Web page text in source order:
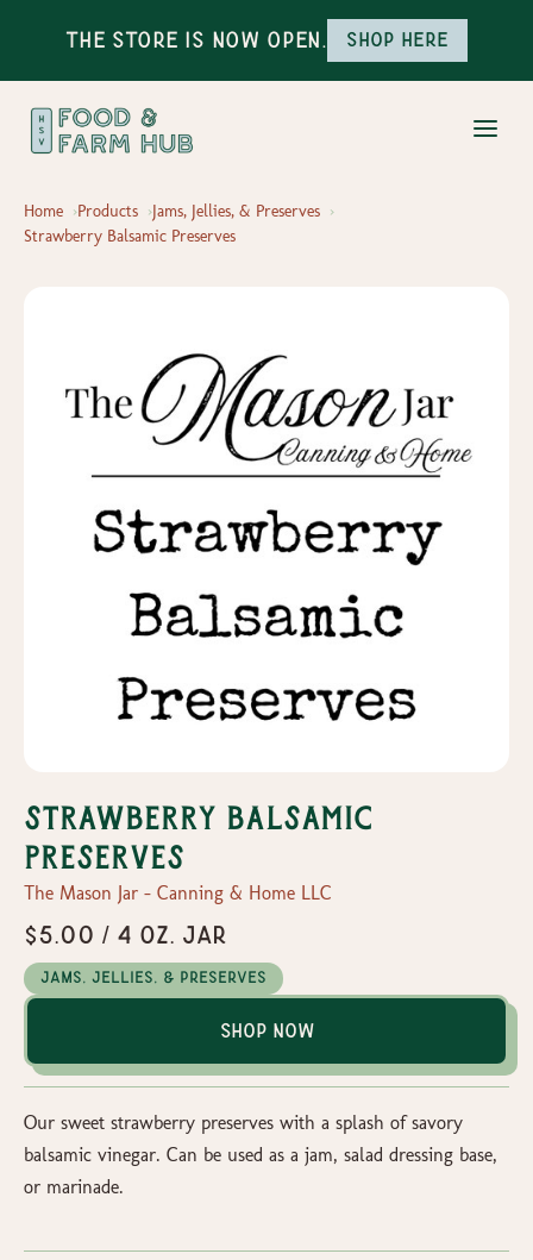
The Store is Now Open. Shop here
Home Products
Jams, Jellies, & Preserves
Strawberry Balsamic Preserves
Strawberry Balsamic
Preserves
The Mason Jar - Canning & Home LLC
$5.00 / 4 oz. Jar
Jams, Jellies, & Preserves
Shop Now
Our sweet strawberry preserves with a splash of savory
balsamic vinegar. Can be used as a jam, salad dressing base,
or marinade.